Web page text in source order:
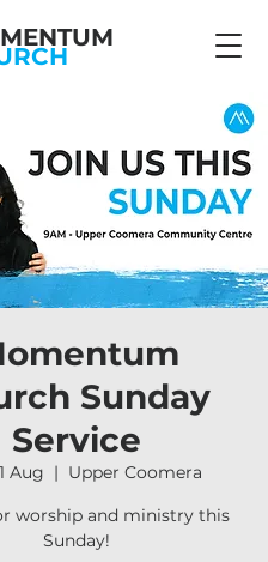
Sunday
Service
Aug
  |
Upper Coomera
worship and ministry this
Sunday!